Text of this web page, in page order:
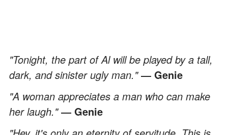
"Tonight, the part of Al will be played by a tall,
dark, and sinister ugly man."― Genie
"A woman appreciates a man who can make
her laugh."― Genie